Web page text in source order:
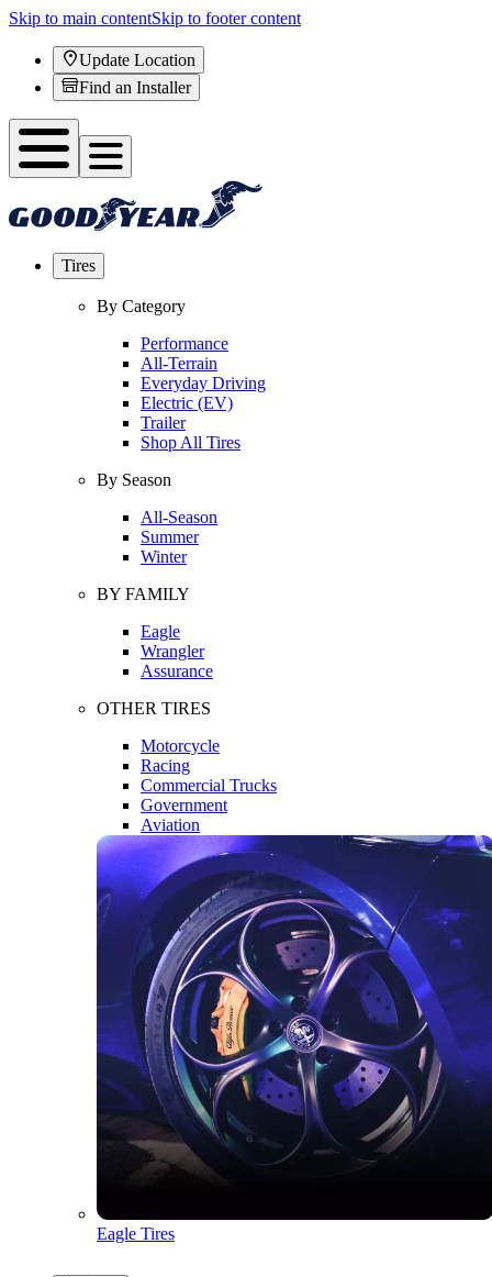
Skip to main contentSkip to footer content
Update Location
Find an Installer
Tires
By Category
Performance
All-Terrain
Everyday Driving
Electric (EV)
Trailer
Shop All Tires
By Season
All-Season
Summer
Winter
BY FAMILY
Eagle
Wrangler
Assurance
OTHER TIRES
Motorcycle
Racing
Commercial Trucks
Government
Aviation
Eagle Tires